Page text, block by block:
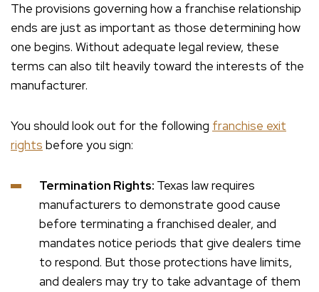
The provisions governing how a franchise relationship
ends are just as important as those determining how
one begins. Without adequate legal review, these
terms can also tilt heavily toward the interests of the
manufacturer.
You should look out for the following franchise exit
rights before you sign:
Termination Rights: Texas law requires
manufacturers to demonstrate good cause
before terminating a franchised dealer, and
mandates notice periods that give dealers time
to respond. But those protections have limits,
and dealers may try to take advantage of them